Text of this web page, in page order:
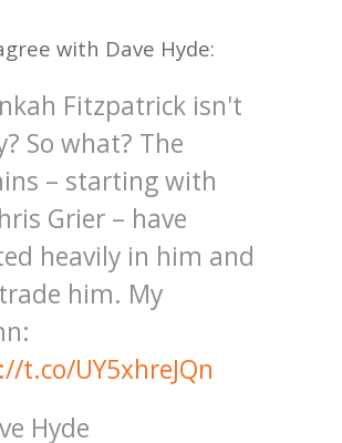
with Dave Hyde:
Fitzpatrick isn't
So what? The
– starting with
Grier – have
heavily in him and
him. My
t.co/UY5xhreJQn
Hyde